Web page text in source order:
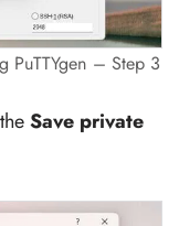
PuTTYgen – Step 3
Save private